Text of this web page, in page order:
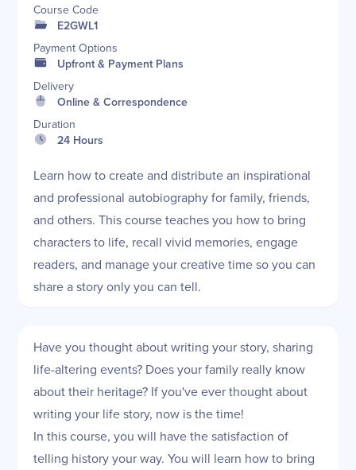
Course Code
E2GWL1
Payment Options
Upfront & Payment Plans
Delivery
Online & Correspondence
Duration
24 Hours
Learn how to create and distribute an inspirational
and professional autobiography for family, friends,
and others. This course teaches you how to bring
characters to life, recall vivid memories, engage
readers, and manage your creative time so you can
share a story only you can tell.
Have you thought about writing your story, sharing
life-altering events? Does your family really know
about their heritage? If you've ever thought about
writing your life story, now is the time!
In this course, you will have the satisfaction of
telling history your way. You will learn how to bring